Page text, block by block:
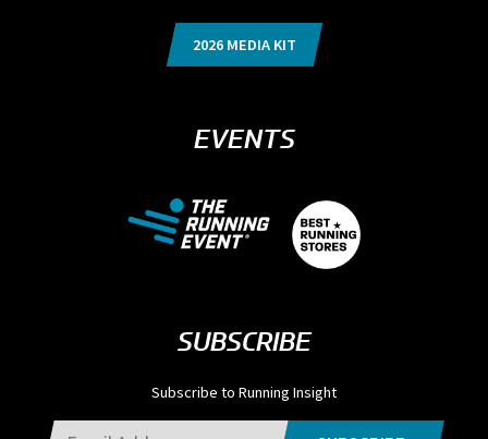
2026 MEDIA KIT
EVENTS
SUBSCRIBE
Subscribe to Running Insight